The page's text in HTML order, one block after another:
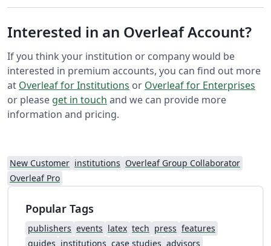
Interested in an Overleaf Account?
If you think your institution or company would be
interested in premium accounts, you can find out more
at Overleaf for Institutions or Overleaf for Enterprises
or please get in touch and we can provide more
information and pricing.
New Customer institutions Overleaf Group Collaborator
Overleaf Pro
Popular Tags
publishers events latex tech press features
guides institutions case studies advisors